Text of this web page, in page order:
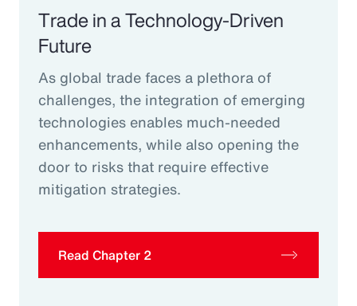
Trade in a Technology-Driven
Future
As global trade faces a plethora of
challenges, the integration of emerging
technologies enables much-needed
enhancements, while also opening the
door to risks that require effective
mitigation strategies.
Read Chapter 2